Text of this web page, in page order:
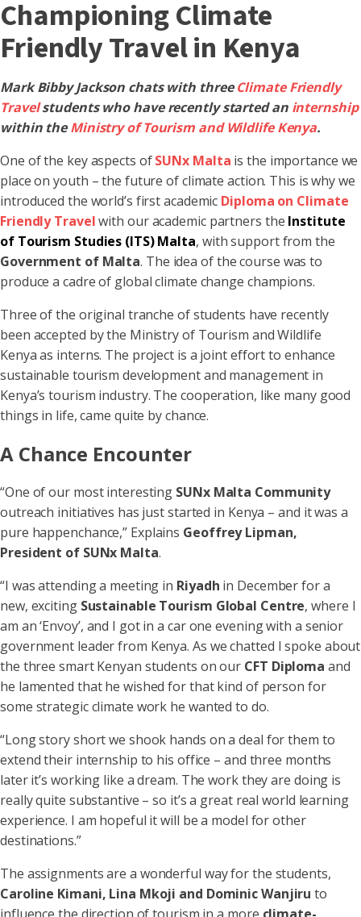
Championing Climate
Friendly Travel in Kenya
Mark Bibby Jackson chats with threeClimate Friendly
Travelstudents who have recently started an internship
within theMinistry of Tourism and Wildlife Kenya.
One of the key aspects ofSUNx Malta is the importance we
place on youth – the future of climate action. This is why we
introduced the world’s first academic Diploma on Climate
Friendly Travelwith our academic partners the Institute
of Tourism Studies (ITS) Malta, with support from the
Government of Malta. The idea of the course was to
produce a cadre of global climate change champions.
Three of the original tranche of students have recently
been accepted by the Ministry of Tourism and Wildlife
Kenya as interns. The project is a joint effort to enhance
sustainable tourism development and management in
Kenya’s tourism industry. The cooperation, like many good
things in life, came quite by chance.
A Chance Encounter
“One of our most interesting SUNx Malta Community
outreach initiatives has just started in Kenya – and it was a
pure happenchance,” Explains Geoffrey Lipman,
President of SUNx Malta.
“I was attending a meeting in Riyadh in December for a
new, exciting Sustainable Tourism Global Centre, where I
am an ‘Envoy’, and I got in a car one evening with a senior
government leader from Kenya. As we chatted I spoke about
the three smart Kenyan students on our CFT Diploma and
he lamented that he wished for that kind of person for
some strategic climate work he wanted to do.
“Long story short we shook hands on a deal for them to
extend their internship to his office – and three months
later it’s working like a dream. The work they are doing is
really quite substantive – so it’s a great real world learning
experience. I am hopeful it will be a model for other
destinations.”
The assignments are a wonderful way for the students,
Caroline Kimani, Lina Mkoji and Dominic Wanjiru to